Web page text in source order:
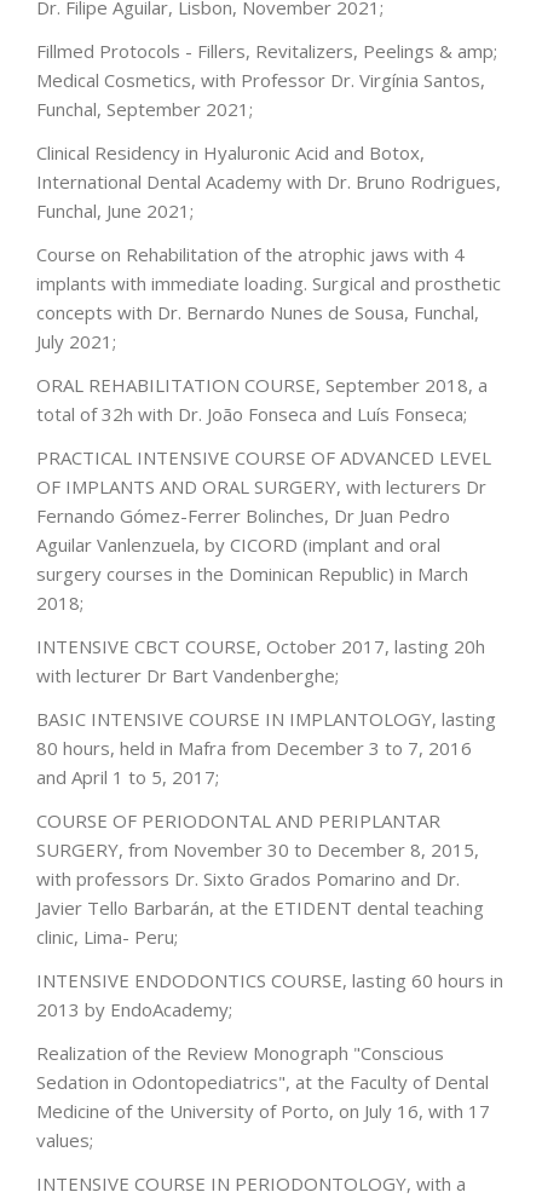
Dr. Filipe Aguilar, Lisbon, November 2021;
Fillmed Protocols - Fillers, Revitalizers, Peelings & amp;
Medical Cosmetics, with Professor Dr. Virgínia Santos,
Funchal, September 2021;
Clinical Residency in Hyaluronic Acid and Botox,
International Dental Academy with Dr. Bruno Rodrigues,
Funchal, June 2021;
Course on Rehabilitation of the atrophic jaws with 4
implants with immediate loading. Surgical and prosthetic
concepts with Dr. Bernardo Nunes de Sousa, Funchal,
July 2021;
ORAL REHABILITATION COURSE, September 2018, a
total of 32h with Dr. João Fonseca and Luís Fonseca;
PRACTICAL INTENSIVE COURSE OF ADVANCED LEVEL
OF IMPLANTS AND ORAL SURGERY, with lecturers Dr
Fernando Gómez-Ferrer Bolinches, Dr Juan Pedro
Aguilar Vanlenzuela, by CICORD (implant and oral
surgery courses in the Dominican Republic) in March
2018;
INTENSIVE CBCT COURSE, October 2017, lasting 20h
with lecturer Dr Bart Vandenberghe;
BASIC INTENSIVE COURSE IN IMPLANTOLOGY, lasting
80 hours, held in Mafra from December 3 to 7, 2016
and April 1 to 5, 2017;
COURSE OF PERIODONTAL AND PERIPLANTAR
SURGERY, from November 30 to December 8, 2015,
with professors Dr. Sixto Grados Pomarino and Dr.
Javier Tello Barbarán, at the ETIDENT dental teaching
clinic, Lima- Peru;
INTENSIVE ENDODONTICS COURSE, lasting 60 hours in
2013 by EndoAcademy;
Realization of the Review Monograph "Conscious
Sedation in Odontopediatrics", at the Faculty of Dental
Medicine of the University of Porto, on July 16, with 17
values;
INTENSIVE COURSE IN PERIODONTOLOGY, with a